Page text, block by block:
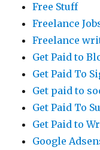
Free Stuff
Freelance
Freelance
Get Paid to
Get Paid To
Get paid to
Get Paid To
Get Paid to
Google